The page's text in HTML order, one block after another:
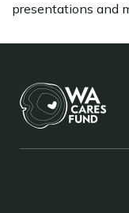
presentations and